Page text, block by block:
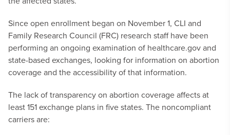
Since open enrollment began on November 1, CLI and
Family Research Council (FRC) research staff have been
performing an ongoing examination of healthcare.gov and
state-based exchanges, looking for information on abortion
coverage and the accessibility of that information.
The lack of transparency on abortion coverage affects at
least 151 exchange plans in five states. The noncompliant
carriers are: